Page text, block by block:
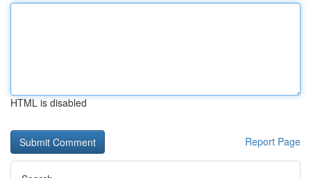
HTML is disabled
Report Page